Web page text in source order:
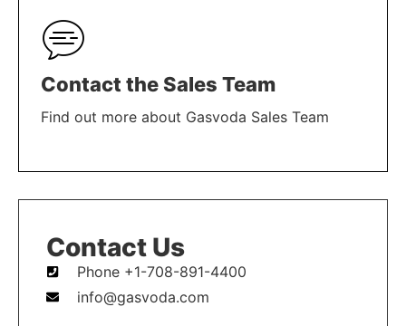
Contact the Sales Team
Find out more about Gasvoda Sales Team
LEARN MORE
Contact Us
Phone +1-708-891-4400
info@gasvoda.com